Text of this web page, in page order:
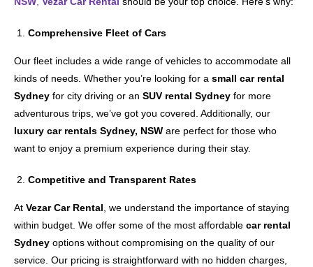
Comprehensive Fleet of Cars
Our fleet includes a wide range of vehicles to accommodate all
kinds of needs. Whether you’re looking for a small car rental
Sydney for city driving or an SUV rental Sydney for more
adventurous trips, we’ve got you covered. Additionally, our
luxury car rentals Sydney, NSW are perfect for those who
want to enjoy a premium experience during their stay.
Competitive and Transparent Rates
At Vezar Car Rental , we understand the importance of staying
within budget. We offer some of the most affordable car rental
Sydney options without compromising on the quality of our
service. Our pricing is straightforward with no hidden charges,